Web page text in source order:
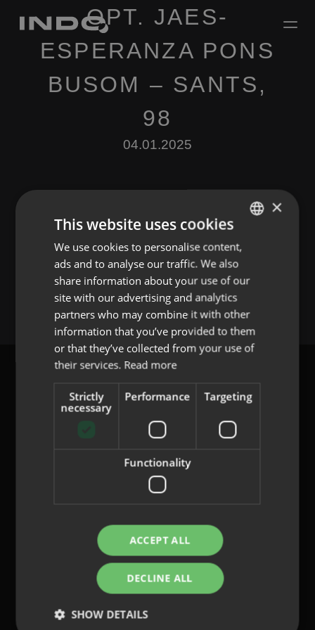
OPT. JAES-
ESPERANZA PONS
BUSOM – SANTS,
98
04.01.2025
Leave a Reply
You must belogged into post a comment.
Privacy Policy
Legal Notice
ENGLISH
SPANISH
FRENCH
PORTUGUESE
×
This website uses cookies
We use cookies to personalise content,
ads and to analyse our traffic. We also
share information about your use of our
site with our advertising and analytics
partners who may combine it with other
information that you’ve provided to them
or that they’ve collected from your use of
their services. Read more
Strictly
necessary
Performance Targeting
Functionality
ACCEPT ALL
DECLINE ALL
SHOW DETAILS